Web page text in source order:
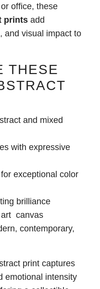
office, these
prints add
and visual impact to
THESE
and mixed
with expressive
exceptional color
brilliance
art canvas
contemporary,
print captures
emotional intensity